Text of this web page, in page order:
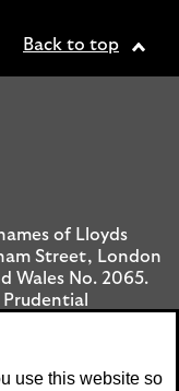
Back to top
of Lloyds
Street, London
Wales No. 2065.
the Financial
Regulation
use this website so